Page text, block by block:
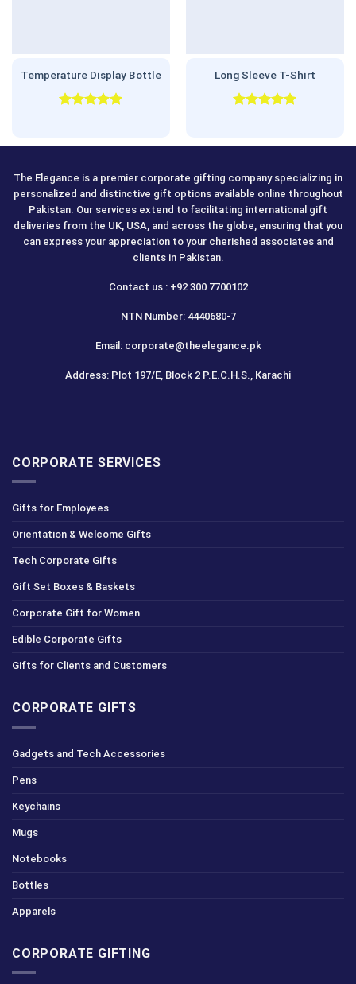
Temperature Display Bottle Long Sleeve T-Shirt
The Elegance is a premier corporate gifting company specializing in
personalized and distinctive gift options available online throughout
Pakistan. Our services extend to facilitating international gift
deliveries from the UK, USA, and across the globe, ensuring that you
can express your appreciation to your cherished associates and
clients in Pakistan.
Contact us : +92 300 7700102
NTN Number: 4440680-7
Email: corporate@theelegance.pk
Address: Plot 197/E, Block 2 P.E.C.H.S., Karachi
CORPORATE SERVICES
Gifts for Employees
Orientation & Welcome Gifts
Tech Corporate Gifts
Gift Set Boxes & Baskets
Corporate Gift for Women
Edible Corporate Gifts
Gifts for Clients and Customers
CORPORATE GIFTS
Gadgets and Tech Accessories
Pens
Keychains
Mugs
Notebooks
Bottles
Apparels
CORPORATE GIFTING